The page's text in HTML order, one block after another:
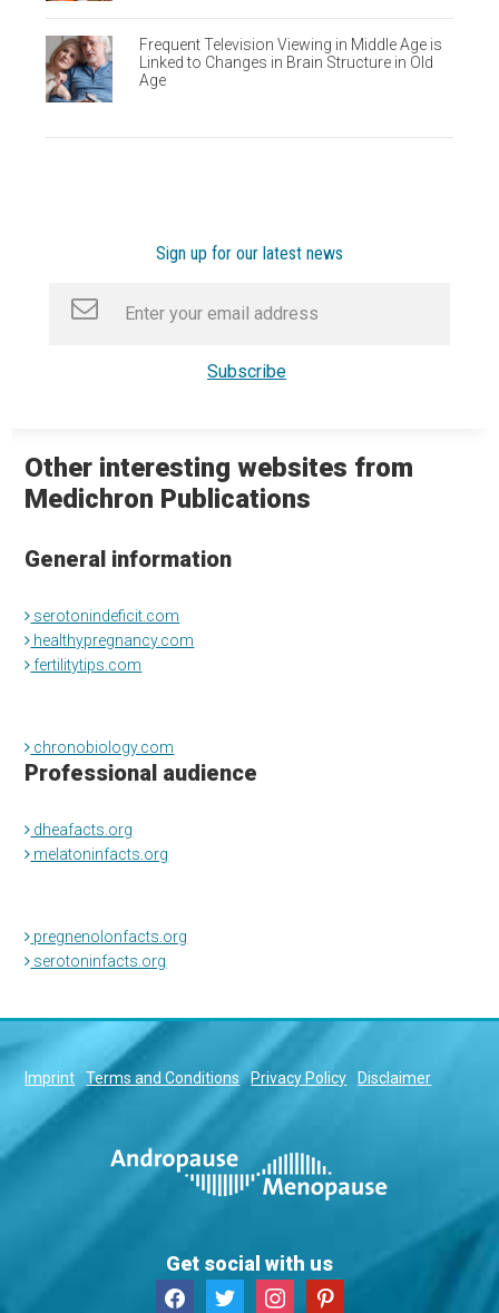
Frequent Television Viewing in Middle Age is
Linked to Changes in Brain Structure in Old
Age
Sign up for our latest news
Other interesting websites from
Medichron Publications
General information
serotonindeficit.com
healthypregnancy.com
fertilitytips.com
chronobiology.com
Professional audience
dheafacts.org
melatoninfacts.org
pregnenolonfacts.org
serotoninfacts.org
Imprint Terms and Conditions Privacy Policy Disclaimer
Get social with us
facebooktwitter instagrampinterest